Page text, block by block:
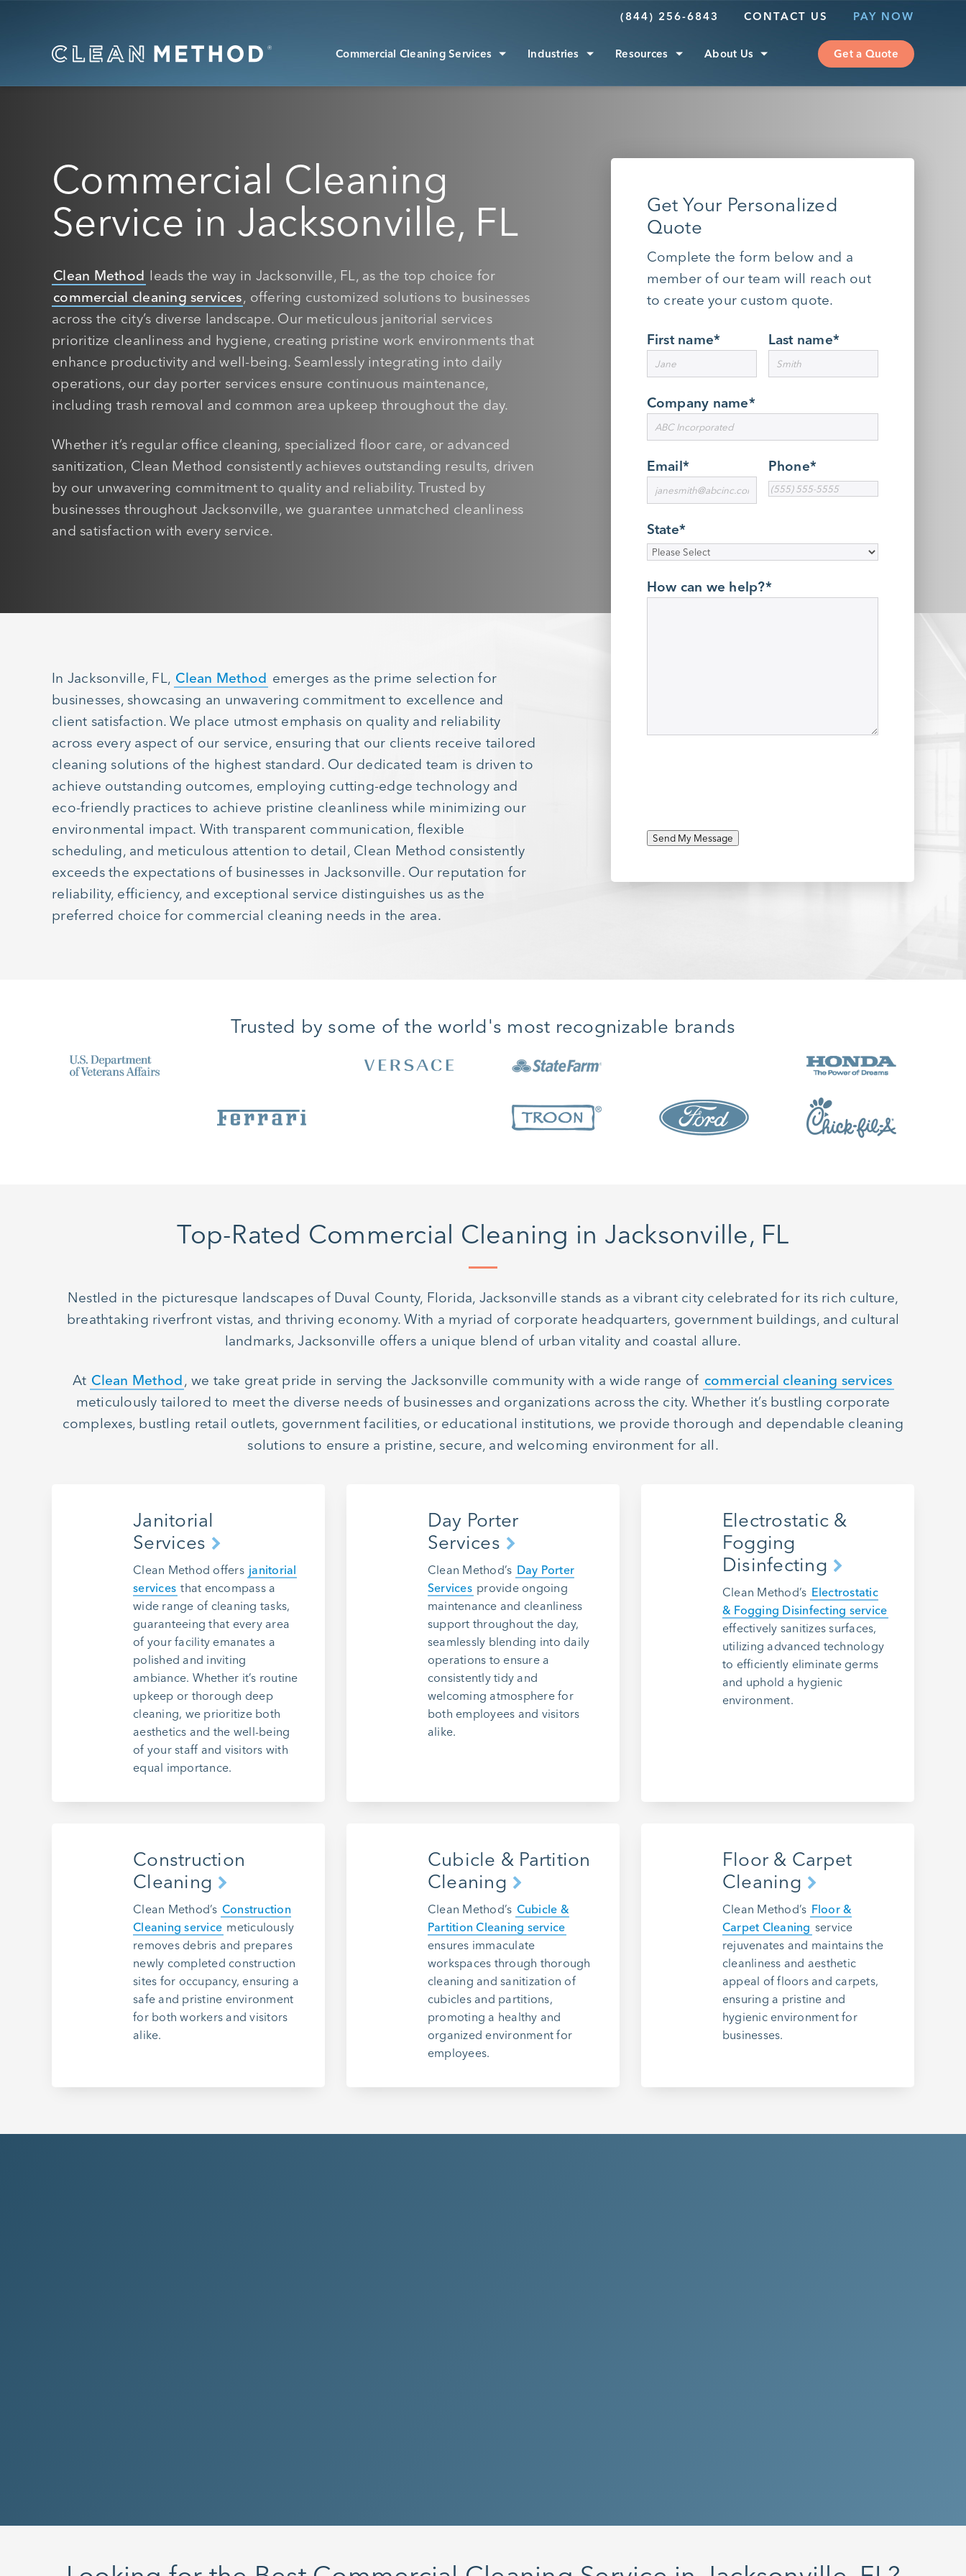
(844) 256-6843 CONTACT US PAY NOW
Commercial Cleaning Services Industries Resources About Us Get a Quote
Commercial Cleaning
Service in Jacksonville, FL
Clean Method leads the way in Jacksonville, FL, as the top choice for
commercial cleaning services, offering customized solutions to businesses
across the city’s diverse landscape. Our meticulous janitorial services
prioritize cleanliness and hygiene, creating pristine work environments that
enhance productivity and well-being. Seamlessly integrating into daily
operations, our day porter services ensure continuous maintenance,
including trash removal and common area upkeep throughout the day.
Whether it’s regular office cleaning, specialized floor care, or advanced
sanitization, Clean Method consistently achieves outstanding results, driven
by our unwavering commitment to quality and reliability. Trusted by
businesses throughout Jacksonville, we guarantee unmatched cleanliness
and satisfaction with every service.
Get Your Personalized
Quote
Complete the form below and a
member of our team will reach out
to create your custom quote.
First name* Last name*
Company name*
Email* Phone*
State*
How can we help?*
Send My Message
In Jacksonville, FL, Clean Method emerges as the prime selection for
businesses, showcasing an unwavering commitment to excellence and
client satisfaction. We place utmost emphasis on quality and reliability
across every aspect of our service, ensuring that our clients receive tailored
cleaning solutions of the highest standard. Our dedicated team is driven to
achieve outstanding outcomes, employing cutting-edge technology and
eco-friendly practices to achieve pristine cleanliness while minimizing our
environmental impact. With transparent communication, flexible
scheduling, and meticulous attention to detail, Clean Method consistently
exceeds the expectations of businesses in Jacksonville. Our reputation for
reliability, efficiency, and exceptional service distinguishes us as the
preferred choice for commercial cleaning needs in the area.
Trusted by some of the world's most recognizable brands
Top-Rated Commercial Cleaning in Jacksonville, FL
Nestled in the picturesque landscapes of Duval County, Florida, Jacksonville stands as a vibrant city celebrated for its rich culture,
breathtaking riverfront vistas, and thriving economy. With a myriad of corporate headquarters, government buildings, and cultural
landmarks, Jacksonville offers a unique blend of urban vitality and coastal allure.
At Clean Method, we take great pride in serving the Jacksonville community with a wide range of commercial cleaning services
meticulously tailored to meet the diverse needs of businesses and organizations across the city. Whether it’s bustling corporate
complexes, bustling retail outlets, government facilities, or educational institutions, we provide thorough and dependable cleaning
solutions to ensure a pristine, secure, and welcoming environment for all.
Janitorial
Services
Clean Method offers janitorial
services that encompass a
wide range of cleaning tasks,
guaranteeing that every area
of your facility emanates a
polished and inviting
ambiance. Whether it’s routine
upkeep or thorough deep
cleaning, we prioritize both
aesthetics and the well-being
of your staff and visitors with
equal importance.
Day Porter
Services
Clean Method’s Day Porter
Services provide ongoing
maintenance and cleanliness
support throughout the day,
seamlessly blending into daily
operations to ensure a
consistently tidy and
welcoming atmosphere for
both employees and visitors
alike.
Electrostatic &
Fogging
Disinfecting
Clean Method’s Electrostatic
& Fogging Disinfecting service
effectively sanitizes surfaces,
utilizing advanced technology
to efficiently eliminate germs
and uphold a hygienic
environment.
Construction
Cleaning
Clean Method’s Construction
Cleaning service meticulously
removes debris and prepares
newly completed construction
sites for occupancy, ensuring a
safe and pristine environment
for both workers and visitors
alike.
Cubicle & Partition
Cleaning
Clean Method’s Cubicle &
Partition Cleaning service
ensures immaculate
workspaces through thorough
cleaning and sanitization of
cubicles and partitions,
promoting a healthy and
organized environment for
employees.
Floor & Carpet
Cleaning
Clean Method’s Floor &
Carpet Cleaning service
rejuvenates and maintains the
cleanliness and aesthetic
appeal of floors and carpets,
ensuring a pristine and
hygienic environment for
businesses.